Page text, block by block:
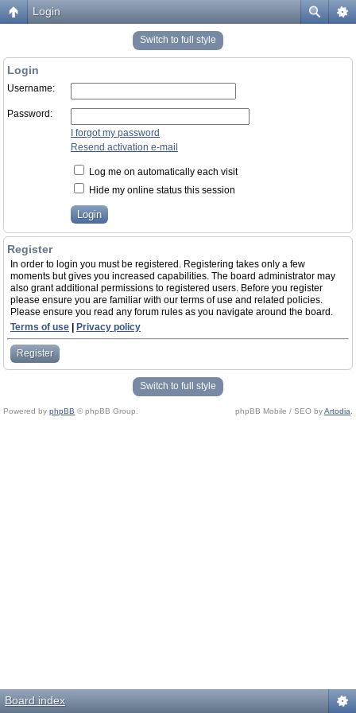
Login
Switch to full style
Login
Username:
Password:
I forgot my password
Resend activation e-mail
Log me on automatically each visit
Hide my online status this session
Register
In order to login you must be registered. Registering takes only a few
moments but gives you increased capabilities. The board administrator may
also grant additional permissions to registered users. Before you register
please ensure you are familiar with our terms of use and related policies.
Please ensure you read any forum rules as you navigate around the board.
Terms of use
Privacy policy
Register
Switch to full style
Powered by phpBB © phpBB Group. phpBB Mobile / SEO byArtodia
Board index